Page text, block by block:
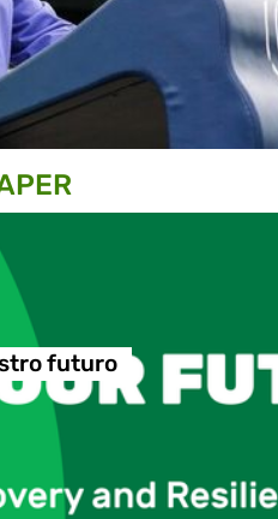
futuro